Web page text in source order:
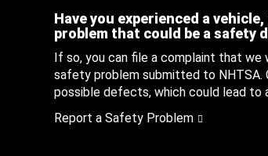
Have you experienced a
problem that could be a safety
If so, you can file a complaint that
safety problem submitted to NHTSA.
possible defects, which could lead to
Report a Safety Problem